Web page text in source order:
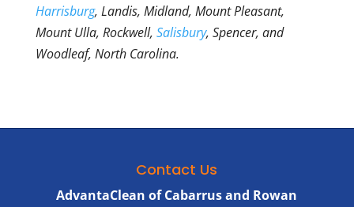
Harrisburg, Landis, Midland, Mount Pleasant,
Mount Ulla, Rockwell, Salisbury, Spencer, and
Woodleaf, North Carolina.
Contact Us
AdvantaClean of Cabarrus and Rowan